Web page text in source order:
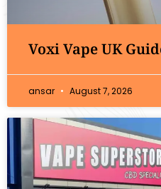
Voxi Vape UK
ansar August 7, 2026